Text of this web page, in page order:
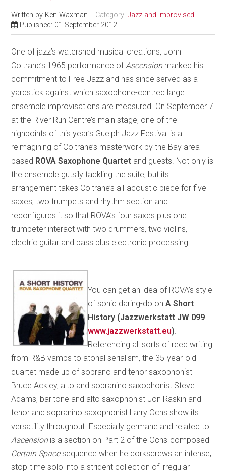
Written by Ken Waxman Category:Jazz and Improvised
Published: 01 September 2012
One of jazz’s watershed musical creations, John
Coltrane’s 1965 performance of Ascensionmarked his
commitment to Free Jazz and has since served as a
yardstick against which saxophone-centred large
ensemble improvisations are measured. On September 7
at the River Run Centre’s main stage, one of the
highpoints of this year’s Guelph Jazz Festival is a
reimagining of Coltrane’s masterwork by the Bay area-
based ROVA Saxophone Quartet and guests. Not only is
the ensemble gutsily tackling the suite, but its
arrangement takes Coltrane’s all-acoustic piece for five
saxes, two trumpets and rhythm section and
reconfigures it so that ROVA’s four saxes plus one
trumpeter interact with two drummers, two violins,
electric guitar and bass plus electronic processing.
You can get an idea of ROVA’s style
of sonic daring-do onA Short
History (Jazzwerkstatt JW 099
www.jazzwerkstatt.eu)
Referencing all sorts of reed writing
from R&B vamps to atonal serialism, the 35-year-old
quartet made up of soprano and tenor saxophonist
Bruce Ackley, alto and sopranino saxophonist Steve
Adams, baritone and alto saxophonist Jon Raskin and
tenor and sopranino saxophonist Larry Ochs show its
versatility throughout. Especially germane and related to
Ascensionis a section on Part 2 of the Ochs-composed
Certain Spacesequence when he corkscrews an intense,
stop-time solo into a strident collection of irregular